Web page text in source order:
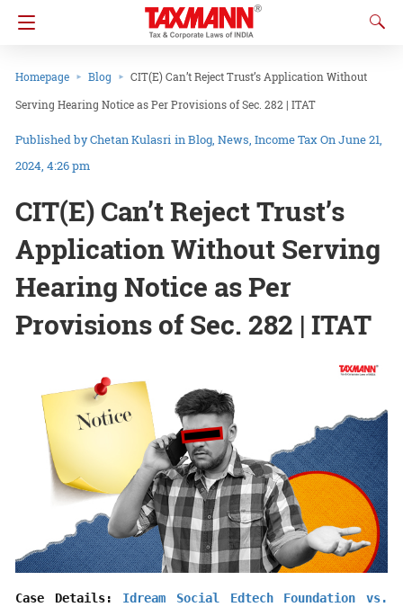
Homepage Blog
CIT(E) Can’t Reject Trust’s Application Without
Serving Hearing Notice as Per Provisions of Sec. 282 | ITAT
Chetan Kulasri inBlog News Income TaxOn June 21,
2024, 4:26 pm
CIT(E) Can’t Reject Trust’s
Application Without Serving
Hearing Notice as Per
Provisions of Sec. 282 | ITAT
Case Details: Idream Social Edtech Foundation vs.